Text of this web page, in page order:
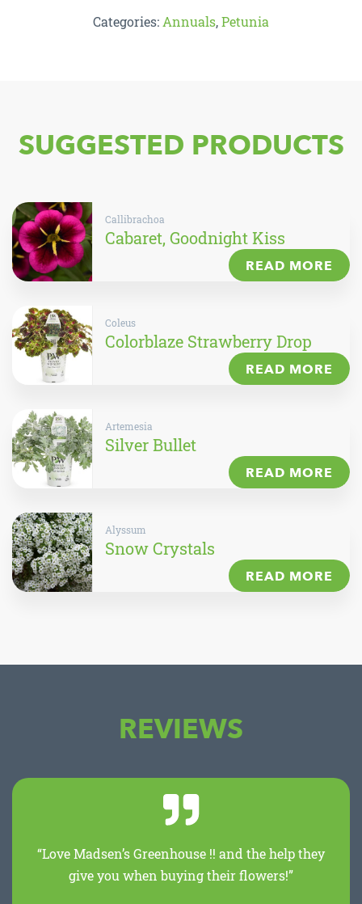
Categories: Annuals,Petunia
SUGGESTED PRODUCTS
Callibrachoa
Cabaret, Goodnight Kiss
READ MORE
Coleus
Colorblaze Strawberry Drop
READ MORE
Artemesia
Silver Bullet
READ MORE
Alyssum
Snow Crystals
READ MORE
REVIEWS
“Love Madsen’s Greenhouse !! and the help they
give you when buying their flowers!”